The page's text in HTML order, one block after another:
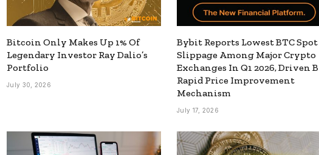
Bitcoin Only Makes Up 1% Of
Legendary Investor Ray Dalio’s
Portfolio
July 30, 2026
Bybit Reports Lowest BTC Spot
Slippage Among Major Crypto
Exchanges In Q1 2026, Driven
Rapid Price Improvement
Mechanism
July 17, 2026